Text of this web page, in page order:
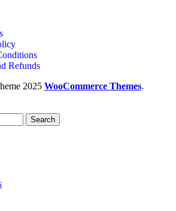
Refunds
2025 WooCommerce Themes.
Search